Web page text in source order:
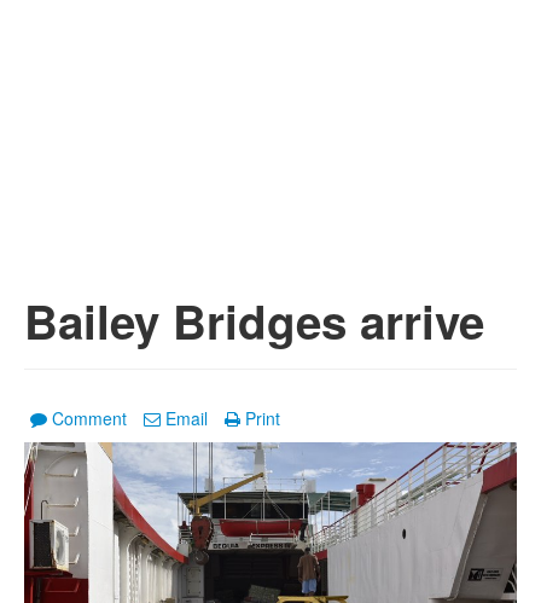
Bailey Bridges arrive
Comment Email Print